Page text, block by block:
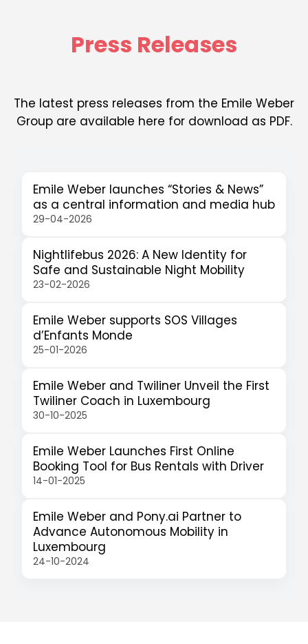
Press Releases
The latest press releases from the Emile Weber
Group are available here for download as PDF.
Emile Weber launches “Stories & News”
as a central information and media hub
29-04-2026
Nightlifebus 2026: A New Identity for
Safe and Sustainable Night Mobility
23-02-2026
Emile Weber supports SOS Villages
d’Enfants Monde
25-01-2026
Emile Weber and Twiliner Unveil the First
Twiliner Coach in Luxembourg
30-10-2025
Emile Weber Launches First Online
Booking Tool for Bus Rentals with Driver
14-01-2025
Emile Weber and Pony.ai Partner to
Advance Autonomous Mobility in
Luxembourg
24-10-2024